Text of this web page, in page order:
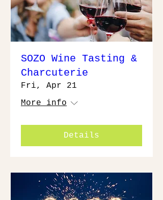
SOZO Wine Tasting &
Charcuterie
Fri, Apr 21
More info
Details